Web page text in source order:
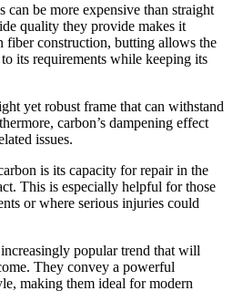
can be more expensive than straight
quality they provide makes it
construction, butting allows the
its requirements while keeping its
yet robust frame that can withstand
carbon’s dampening effect
issues.
is its capacity for repair in the
This is especially helpful for those
or where serious injuries could
popular trend that will
They convey a powerful
making them ideal for modern